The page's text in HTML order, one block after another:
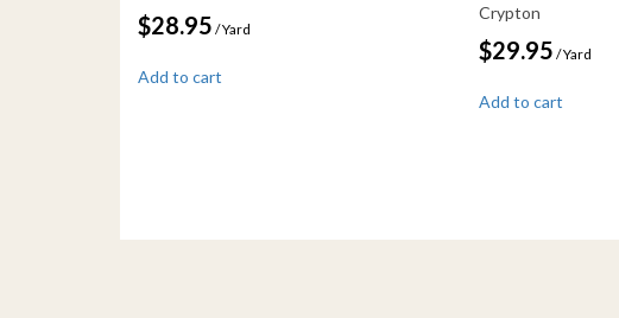
$28.95 / Yard
Add to cart
Crypton
$29.95 / Yard
Add to cart